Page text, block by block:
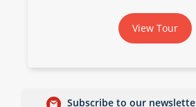
View Tour
Subscribe to our